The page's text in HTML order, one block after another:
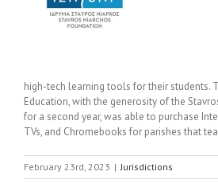
high-tech learning tools for their students.
Education, with the generosity of the
for a second year, was able to purchase
TVs, and Chromebooks for parishes that
February 23rd, 2023 | Jurisdictions